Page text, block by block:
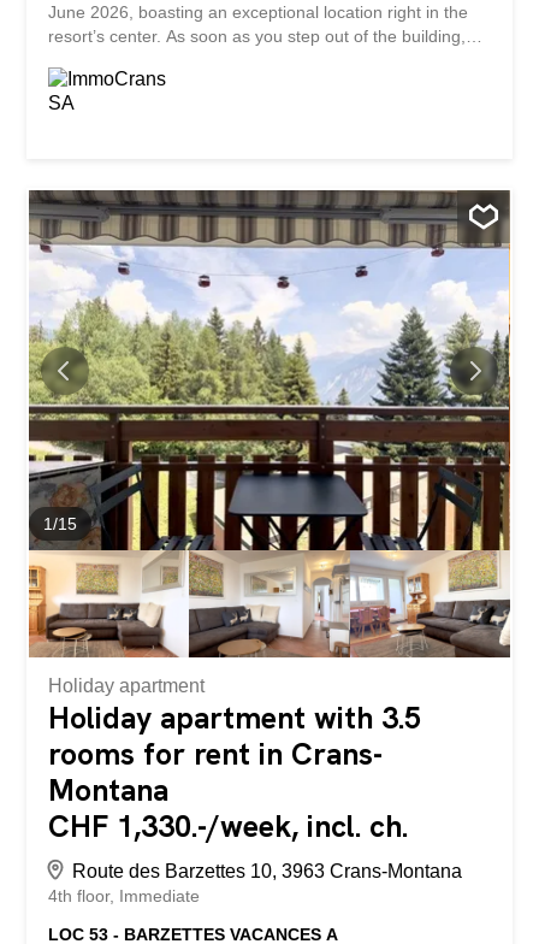
June 2026, boasting an exceptional location right in the
resort’s center. As soon as you step out of the building,
offer: restaurants, stores, boutiques, banks, cafés, and
entertainment are all just a short walk away. An ideal
the elevators in the Cry d’Er parking garage, offering
immediate access to the ski area and countless mountain
experiences throughout the year Golf enthusiasts will
appreciate the immediate proximity to the famous
Ballesteros Golf Course, while in winter, this area
becomes a prime spot for family activities and snow fun
for the little ones. Designed to...
1/15
Holiday apartment
Holiday apartment with 3.5
rooms for rent in Crans-
Montana
CHF 1,330.-/week, incl. ch.
Route des Barzettes 10, 3963 Crans-Montana
4th floor Immediate
LOC 53 - BARZETTES VACANCES A